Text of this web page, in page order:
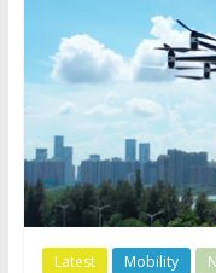
Latest Mobility